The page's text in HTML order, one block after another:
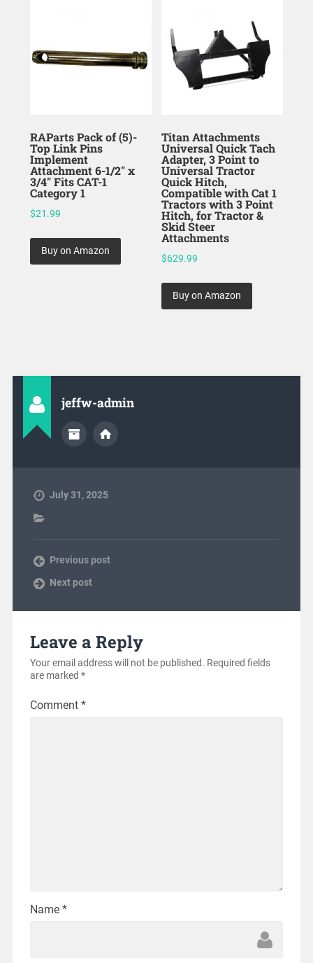
RAParts Pack of (5)-
Top Link Pins
Implement
Attachment 6-1/2″ x
3/4″ Fits CAT-1
Category 1
$21.99
Buy on Amazon
Titan Attachments
Universal Quick Tach
Adapter, 3 Point to
Universal Tractor
Quick Hitch,
Compatible with Cat 1
Tractors with 3 Point
Hitch, for Tractor &
Skid Steer
Attachments
$629.99
Buy on Amazon
jeffw-admin
July 31, 2025
Previous post
Next post
Leave a Reply
Your email address will not be published. Required fields
are marked *
Comment *
Name *